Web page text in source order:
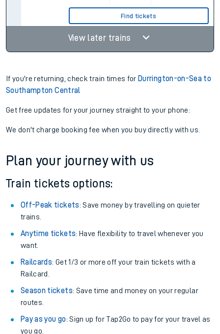
Find tickets
View later trains
If you're returning, check train times for Durrington-on-Sea to
Southampton Central
Get free updates for your journey straight to your phone:
We don't charge booking fee when you buy directly with us.
Plan your journey with us
Train tickets options:
Off-Peak tickets: Save money by travelling on quieter
trains.
Anytime tickets: Have flexibility to travel whenever you
want.
Railcards: Get 1/3 or more off your train tickets with a
Railcard.
Season tickets: Save time and money on your regular
routes.
Pay as you go: Sign up for Tap2Go to pay for your travel as
you go.